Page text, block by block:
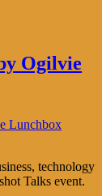
Ogilvie
Lunchbox
technology
Talks event.